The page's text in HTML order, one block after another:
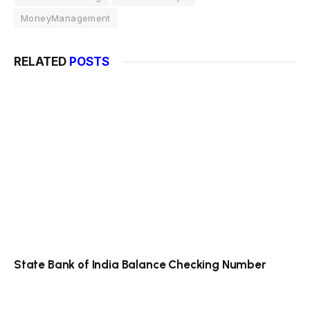
MoneyManagement
RELATED POSTS
State Bank of India Balance Checking Number